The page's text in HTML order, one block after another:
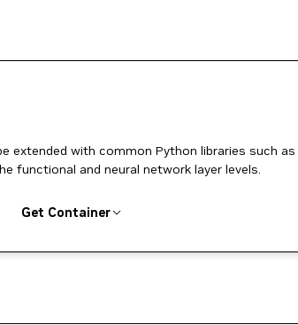
extended with common Python libraries such as
functional and neural network layer levels.
Get Container